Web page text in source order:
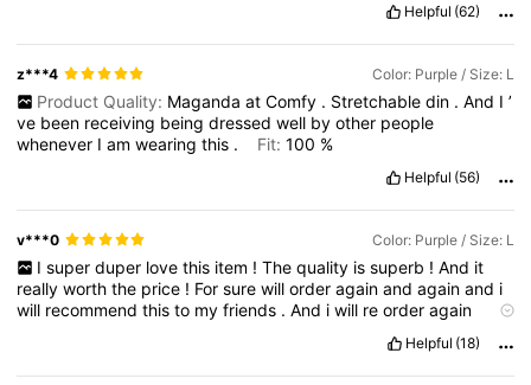
Helpful (62)
z***4 Color: Purple / Size: L
Product Quality: Maganda at Comfy . Stretchable din . And I ’
ve been receiving beingdressedwell byother people
whenever Iamwearingthis . Fit:100 %
Helpful (56)
v***0 Color: Purple / Size: L
I super duper love this item ! The quality is superb ! And it
reallyworththe price ! Forsurewillorderagainandagainand i
will recommendthisto myfriends .And iwill reorderagain
reasonable.Thank
yousooooooomuch
Helpful (18)